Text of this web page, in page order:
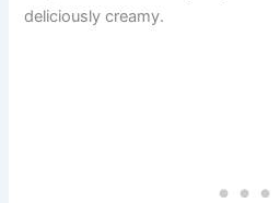
deliciously creamy.